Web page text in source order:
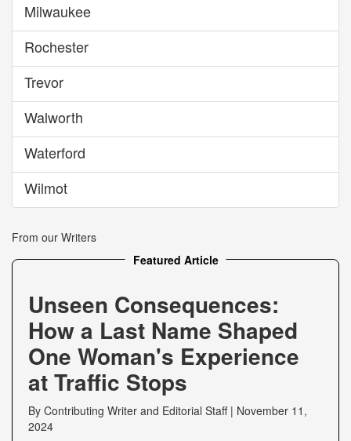
Milwaukee
Rochester
Trevor
Walworth
Waterford
Wilmot
From our Writers
Featured Article
Unseen Consequences:
How a Last Name Shaped
One Woman's Experience
at Traffic Stops
By Contributing Writer and Editorial Staff| November 11,
2024